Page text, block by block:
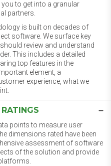
to get into a granular
partners.
is built on decades of
software. We surface key
review and understand
This includes a detailed
top features in the
element, a
experience, what we
points to measure user
dimensions rated have been
assessment of software
of the solution and provide